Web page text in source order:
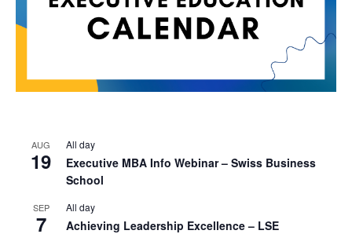
AUG
19
All day
Executive MBA Info Webinar – Swiss Business
School
SEP
7
All day
Achieving Leadership Excellence – LSE